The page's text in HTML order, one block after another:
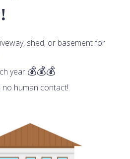
shed, or basement for
year
no human contact!